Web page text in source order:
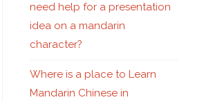
need help for a presentation
idea on a mandarin
character?
Where is a place to Learn
Mandarin Chinese in